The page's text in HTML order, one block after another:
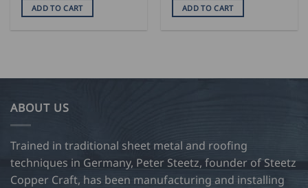
ADD TO CART ADD TO CART
ABOUT US
Trained in traditional sheet metal and roofing
techniques in Germany, Peter Steetz, founder of Steetz
Copper Craft, has been manufacturing and installing